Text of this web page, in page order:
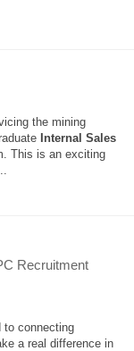
the mining
Internal Sales
This is an exciting
Recruitment
to connecting
a real difference in